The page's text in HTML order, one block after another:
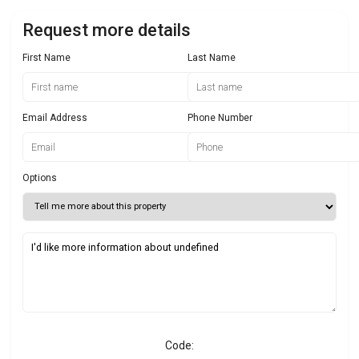
Request more details
First Name Last Name
Email Address Phone Number
Options
Code: